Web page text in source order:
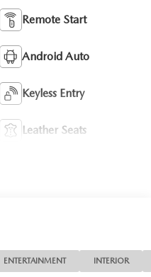
Remote Start
Android Auto
Keyless Entry
Leather Seats
ENTERTAINMENT INTERIOR